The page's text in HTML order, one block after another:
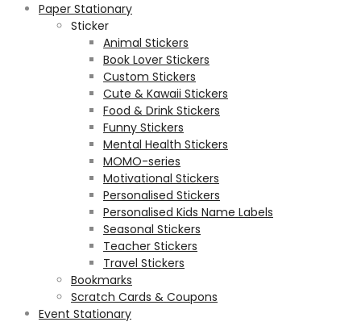
Paper Stationary
Sticker
Animal Stickers
Book Lover Stickers
Custom Stickers
Cute & Kawaii Stickers
Food & Drink Stickers
Funny Stickers
Mental Health Stickers
MOMO-series
Motivational Stickers
Personalised Stickers
Personalised Kids Name Labels
Seasonal Stickers
Teacher Stickers
Travel Stickers
Bookmarks
Scratch Cards & Coupons
Event Stationary